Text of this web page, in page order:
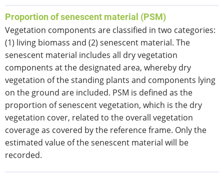
Proportion of senescent material (PSM)
Vegetation components are classified in two categories:
(1) living biomass and (2) senescent material. The
senescent material includes all dry vegetation
components at the designated area, whereby dry
vegetation of the standing plants and components lying
on the ground are included. PSM is defined as the
proportion of senescent vegetation, which is the dry
vegetation cover, related to the overall vegetation
coverage as covered by the reference frame. Only the
estimated value of the senescent material will be
recorded.